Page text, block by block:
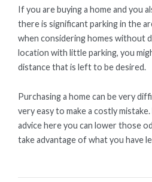
If you are buying a home and you
there is significant parking in the
when considering homes without
location with little parking, you
distance that is left to be desired.
Purchasing a home can be very
very easy to make a costly
advice here you can lower those
take advantage of what you have